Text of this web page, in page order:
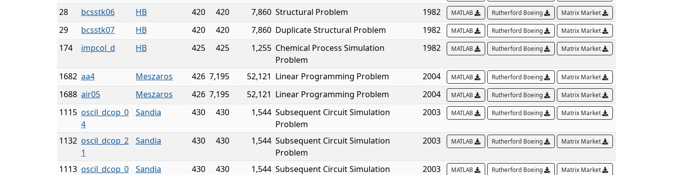
28 bcsstk06 HB 420 420 7,860 Structural Problem 1982 MATLAB Rutherford Boeing Matrix Market
29 bcsstk07 HB 420 420 7,860 Duplicate Structural Problem 1982 MATLAB Rutherford Boeing Matrix Market
174 impcol_d HB 425 425 1,255 Chemical Process Simulation
Problem
1982 MATLAB Rutherford Boeing Matrix Market
1682 aa4 Meszaros 426 7,195 52,121 Linear Programming Problem 2004 MATLAB Rutherford Boeing Matrix Market
1688 air05 Meszaros 426 7,195 52,121 Linear Programming Problem 2004 MATLAB Rutherford Boeing Matrix Market
1115 oscil_dcop_0
4
Sandia 430 430 1,544 Subsequent Circuit Simulation
Problem
2003 MATLAB Rutherford Boeing Matrix Market
1132 oscil_dcop_2
1
Sandia 430 430 1,544 Subsequent Circuit Simulation
Problem
2003 MATLAB Rutherford Boeing Matrix Market
1113 oscil_dcop_0
Sandia 430 430 1,544 Subsequent Circuit Simulation
2003 MATLAB Rutherford Boeing Matrix Market